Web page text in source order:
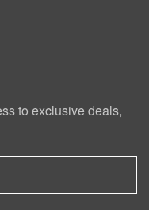
to exclusive deals,